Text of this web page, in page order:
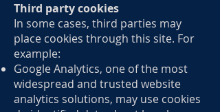
Third party cookies
In some cases, third parties may
place cookies through this site. For
example:
Google Analytics, one of the most
widespread and trusted website
analytics solutions, may use cookies